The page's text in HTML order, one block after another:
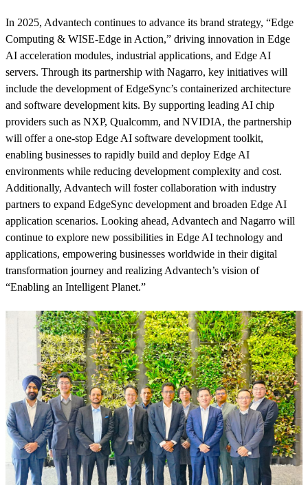
In 2025, Advantech continues to advance its brand strategy, “Edge
Computing & WISE-Edge in Action,” driving innovation in Edge
AI acceleration modules, industrial applications, and Edge AI
servers. Through its partnership with Nagarro, key initiatives will
include the development of EdgeSync’s containerized architecture
and software development kits. By supporting leading AI chip
providers such as NXP, Qualcomm, and NVIDIA, the partnership
will offer a one-stop Edge AI software development toolkit,
enabling businesses to rapidly build and deploy Edge AI
environments while reducing development complexity and cost.
Additionally, Advantech will foster collaboration with industry
partners to expand EdgeSync development and broaden Edge AI
application scenarios. Looking ahead, Advantech and Nagarro will
continue to explore new possibilities in Edge AI technology and
applications, empowering businesses worldwide in their digital
transformation journey and realizing Advantech’s vision of
“Enabling an Intelligent Planet.”